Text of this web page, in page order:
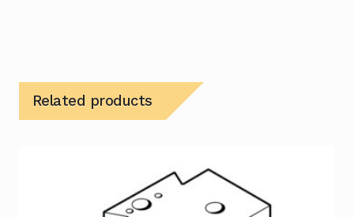
Related products